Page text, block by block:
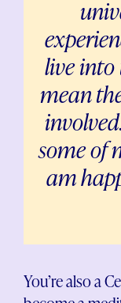
live into
mean
some of
am
You’re also a